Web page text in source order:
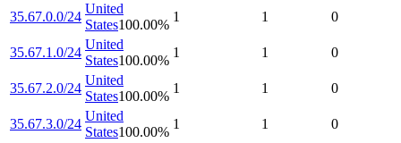
35.67.0.0/24
United
States100.00%
1 1 0
35.67.1.0/24
United
States100.00%
1 1 0
35.67.2.0/24
United
States100.00%
1 1 0
35.67.3.0/24
United
States100.00%
1 1 0